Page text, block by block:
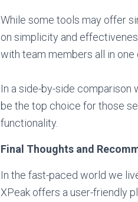
While some tools may offer
on simplicity and
with team members all in
In a side-by-side
be the top choice for those
functionality.
Final Thoughts and
In the fast-paced world we
XPeak offers a user-friendly